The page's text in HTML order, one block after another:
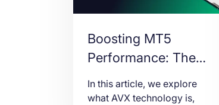
Boosting MT5
Performance: The
Role of AVX Scaling
and How to
In this article, we explore
what AVX technology is,